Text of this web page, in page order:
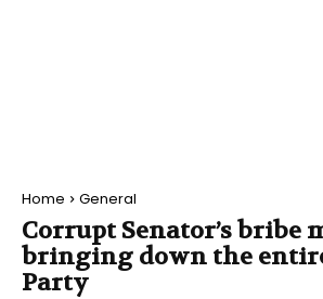
Home General
Corrupt Senator’s bribe
bringing down the
Party